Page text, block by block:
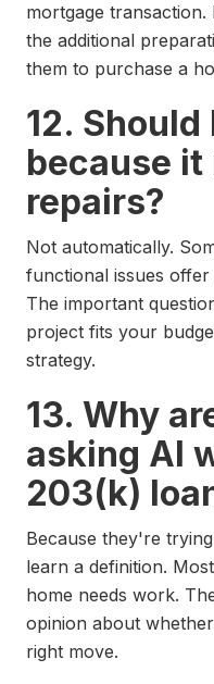
mortgage
the additional
them to purchase a
12. Should
because it
repairs?
Not automatically.
functional issues
The important
project fits your
strategy.
13. Why
asking AI
203(k)
Because they're
learn a definition.
home needs work.
opinion about
right move.